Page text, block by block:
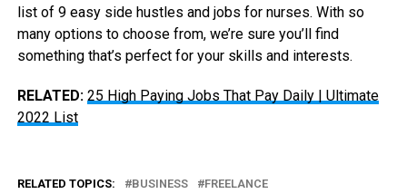
list of 9 easy side hustles and jobs for nurses. With so
many options to choose from, we’re sure you’ll find
something that’s perfect for your skills and interests.
RELATED: 25 High Paying Jobs That Pay Daily | Ultimate
2022 List
RELATED TOPICS: BUSINESS
FREELANCE